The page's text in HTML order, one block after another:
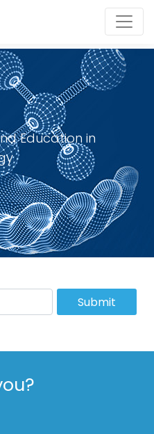
Education in
Submit